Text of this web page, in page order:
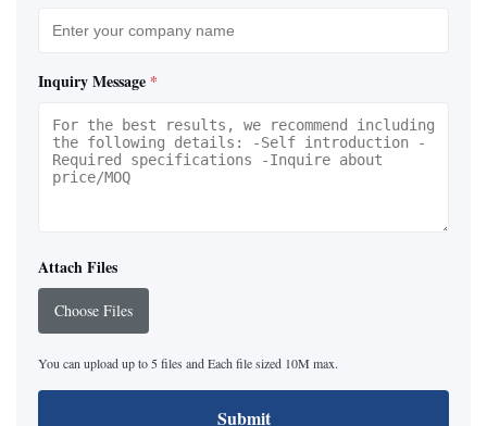
Inquiry Message *
Attach Files
Choose Files
You can upload up to 5 files and Each file sized 10M max.
Submit